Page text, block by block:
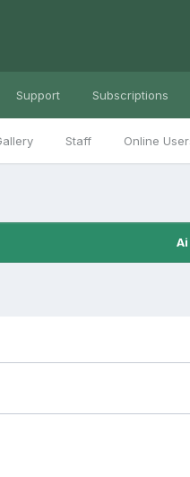
Staff Online
Support Subscriptions